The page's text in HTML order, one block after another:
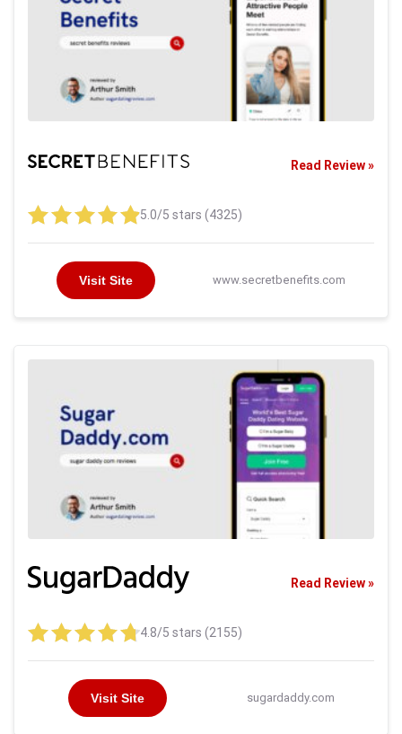
Read Review »
5.0/5 stars (4325)
Visit Site www.secretbenefits.com
Read Review »
4.8/5 stars (2155)
Visit Site sugardaddy.com